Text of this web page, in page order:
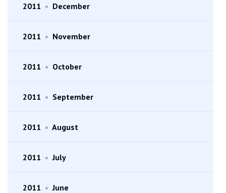
2011 • December
2011 • November
2011 • October
2011 • September
2011 • August
2011 • July
2011 • June